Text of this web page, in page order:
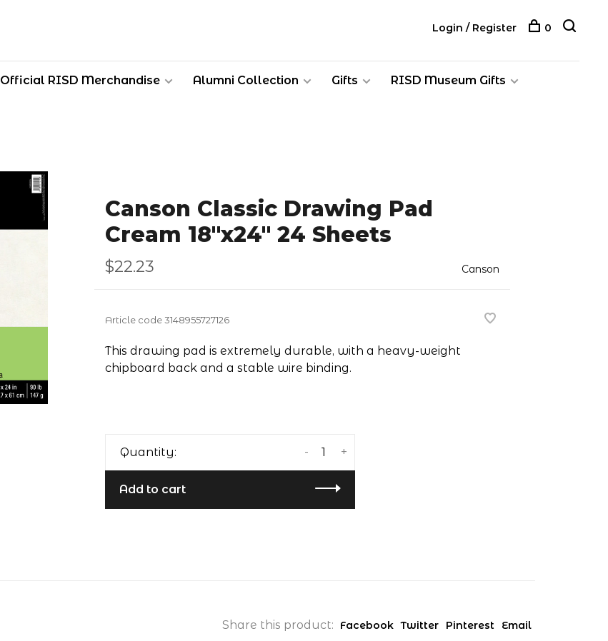
Official RISD Merchandise Alumni Collection Gifts RISD Museum Gifts
Login / Register 0
Canson Classic Drawing Pad
Cream 18''x24'' 24 Sheets
$22.23 Canson
Article code3148955727126
This drawing pad is extremely durable, with a heavy-weight
chipboard back and a stable wire binding.
Quantity: +
-
Add to cart
Share this product: Facebook Twitter Pinterest Email